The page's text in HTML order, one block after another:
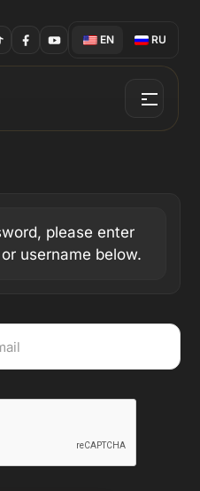
EN RU
please enter
username below.